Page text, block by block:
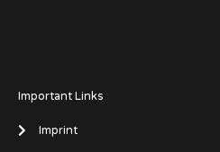
Important Links
Imprint